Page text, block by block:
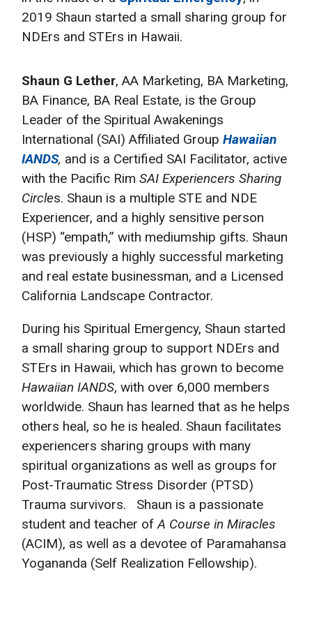
2019 Shaun started a small sharing group for
NDErs and STErs in Hawaii.
Shaun G Lether, AA Marketing, BA Marketing,
BA Finance, BA Real Estate, is the Group
Leader of the Spiritual Awakenings
International (SAI) Affiliated Group Hawaiian
IANDS, and is a Certified SAI Facilitator, active
with the Pacific Rim SAI Experiencers Sharing
Circles. Shaun is a multiple STE and NDE
Experiencer, and a highly sensitive person
(HSP) “empath,” with mediumship gifts. Shaun
was previously a highly successful marketing
and real estate businessman, and a Licensed
California Landscape Contractor.
During his Spiritual Emergency, Shaun started
a small sharing group to support NDErs and
STErs in Hawaii, which has grown to become
Hawaiian IANDS, with over 6,000 members
worldwide. Shaun has learned that as he helps
others heal, so he is healed. Shaun facilitates
experiencers sharing groups with many
spiritual organizations as well as groups for
Post-Traumatic Stress Disorder (PTSD)
Trauma survivors. Shaun is a passionate
student and teacher ofA Course in Miracles
(ACIM), as well as a devotee of Paramahansa
Yogananda (Self Realization Fellowship).